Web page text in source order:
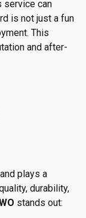
service can
is not just a fun
This
and after-
plays a
durability,
stands out: